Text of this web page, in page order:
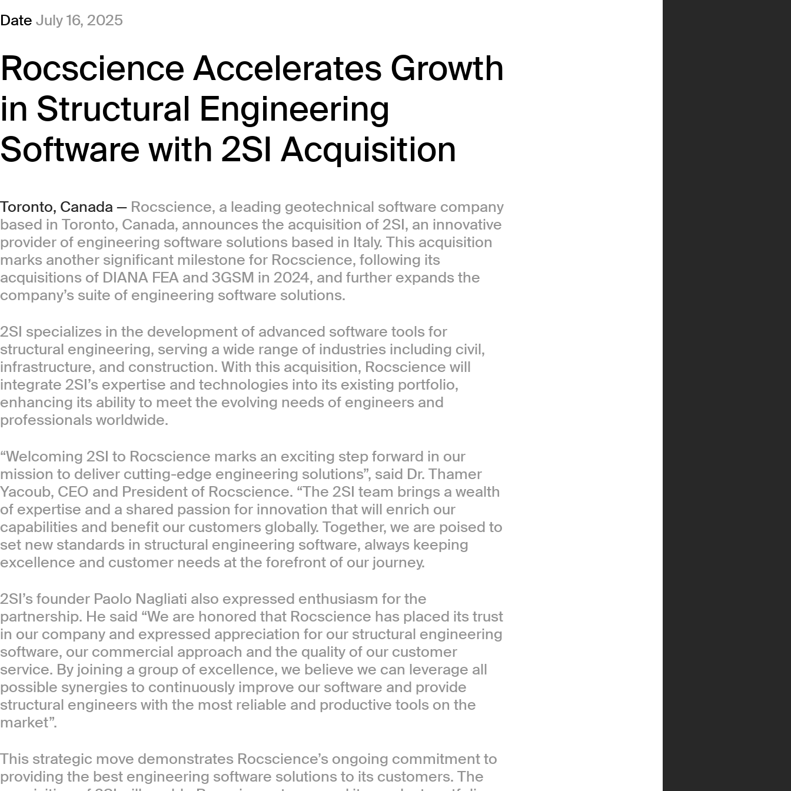
Date July 16, 2025
Rocscience Accelerates Growth
in Structural Engineering
Software with 2SI Acquisition
Toronto, Canada — Rocscience, a leading geotechnical software company
based in Toronto, Canada, announces the acquisition of 2SI, an innovative
provider of engineering software solutions based in Italy. This acquisition
marks another significant milestone for Rocscience, following its
acquisitions of DIANA FEA and 3GSM in 2024, and further expands the
company’s suite of engineering software solutions.
2SI specializes in the development of advanced software tools for
structural engineering, serving a wide range of industries including civil,
infrastructure, and construction. With this acquisition, Rocscience will
integrate 2SI’s expertise and technologies into its existing portfolio,
enhancing its ability to meet the evolving needs of engineers and
professionals worldwide.
“Welcoming 2SI to Rocscience marks an exciting step forward in our
mission to deliver cutting-edge engineering solutions”, said Dr. Thamer
Yacoub, CEO and President of Rocscience. “The 2SI team brings a wealth
of expertise and a shared passion for innovation that will enrich our
capabilities and benefit our customers globally. Together, we are poised to
set new standards in structural engineering software, always keeping
excellence and customer needs at the forefront of our journey.
2SI’s founder Paolo Nagliati also expressed enthusiasm for the
partnership. He said “We are honored that Rocscience has placed its trust
in our company and expressed appreciation for our structural engineering
software, our commercial approach and the quality of our customer
service. By joining a group of excellence, we believe we can leverage all
possible synergies to continuously improve our software and provide
structural engineers with the most reliable and productive tools on the
market”.
This strategic move demonstrates Rocscience’s ongoing commitment to
providing the best engineering software solutions to its customers. The